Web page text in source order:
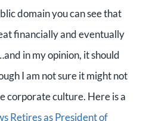
domain you can see that
financially and eventually
in my opinion, it should
I am not sure it might not
corporate culture. Here is a
Retires as President of